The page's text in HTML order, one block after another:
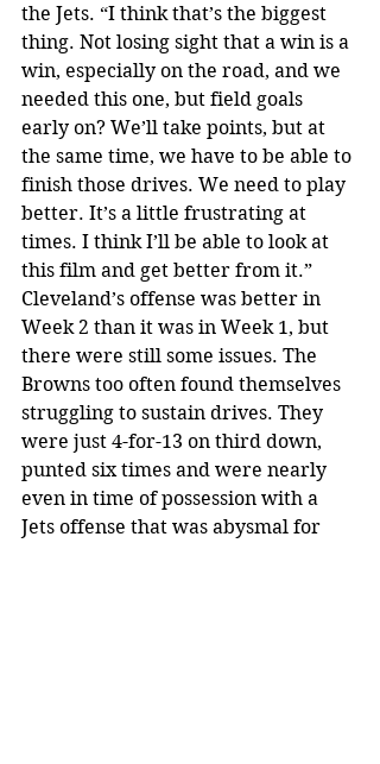
the Jets. “I think that’s the biggest
thing. Not losing sight that a win is a
win, especially on the road, and we
needed this one, but field goals
early on? We’ll take points, but at
the same time, we have to be able to
finish those drives. We need to play
better. It’s a little frustrating at
times. I think I’ll be able to look at
this film and get better from it.”
Cleveland’s offense was better in
Week 2 than it was in Week 1, but
there were still some issues. The
Browns too often found themselves
struggling to sustain drives. They
were just 4-for-13 on third down,
punted six times and were nearly
even in time of possession with a
Jets offense that was abysmal for